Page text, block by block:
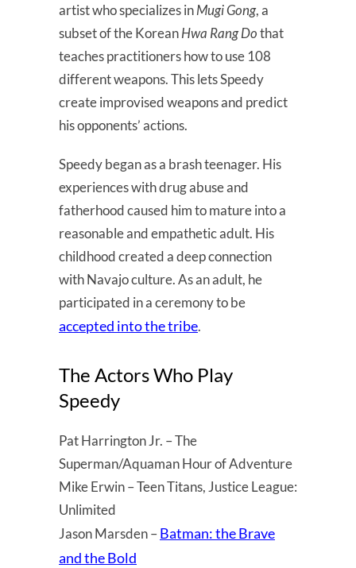
artist who specializes inMugi Gong, a
subset of the KoreanHwa Rang Dothat
teaches practitioners how to use 108
different weapons. This lets Speedy
create improvised weapons and predict
his opponents’ actions.
Speedy began as a brash teenager. His
experiences with drug abuse and
fatherhood caused him to mature into a
reasonable and empathetic adult. His
childhood created a deep connection
with Navajo culture. As an adult, he
participated in a ceremony to be
accepted into the tribe.
The Actors Who Play
Speedy
Pat Harrington Jr. – The
Superman/Aquaman Hour of Adventure
Mike Erwin – Teen Titans, Justice League:
Unlimited
Jason Marsden –Batman: the Brave
and the Bold